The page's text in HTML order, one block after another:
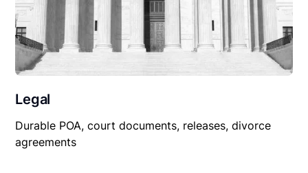
Legal
Durable POA, court documents, releases, divorce
agreements